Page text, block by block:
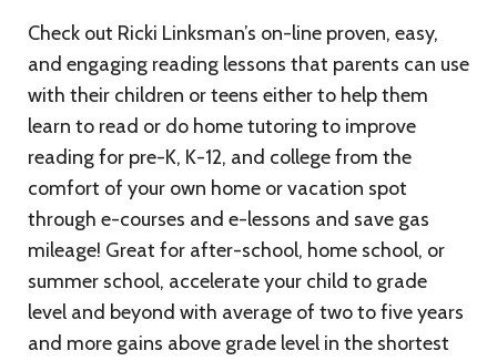
Check out Ricki Linksman’s on-line proven, easy,
and engaging reading lessons that parents can use
with their children or teens either to help them
learn to read or do home tutoring to improve
reading for pre-K, K-12, and college from the
comfort of your own home or vacation spot
through e-courses and e-lessons and save gas
mileage! Great for after-school, home school, or
summer school, accelerate your child to grade
level and beyond with average of two to five years
and more gains above grade level in the shortest